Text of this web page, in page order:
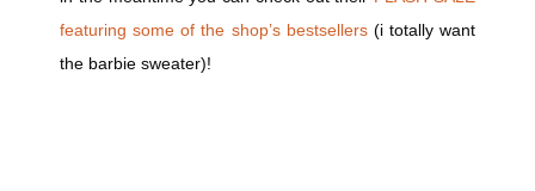
featuring some of the shop’s bestsellers(i totally want
the barbie sweater)!